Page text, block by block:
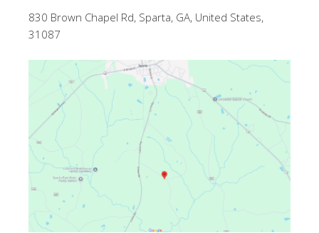
830 Brown Chapel Rd, Sparta, GA, United States,
31087